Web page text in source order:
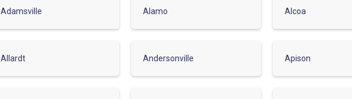
Adamsville Alamo Alcoa
Allardt Andersonville Apison